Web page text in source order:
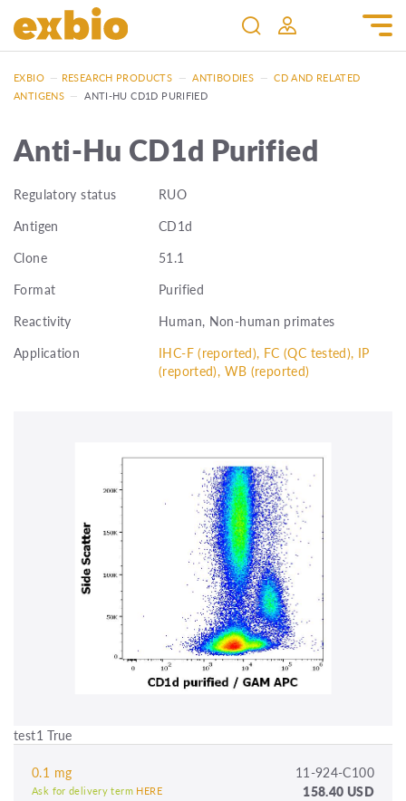
EXBIO — RESEARCH PRODUCTS — ANTIBODIES — CD AND RELATED
ANTIGENS — ANTI-HU CD1D PURIFIED
Anti-Hu CD1d Purified
Regulatory status
RUO
Antigen
CD1d
Clone
51.1
Format
Purified
Reactivity
Human, Non-human primates
Application
IHC-F (reported), FC (QC tested), IP
(reported), WB (reported)
test1 True
0.1 mg 11-924-C100
Ask for delivery term HERE 158.40 USD